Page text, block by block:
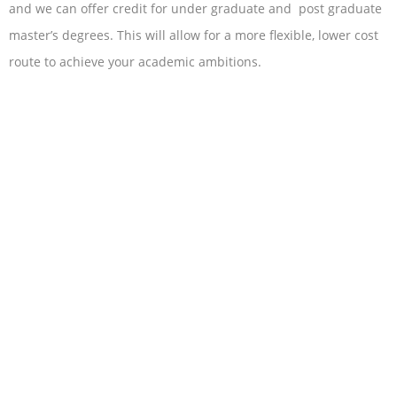
and we can offer credit for under graduate and post graduate
master’s degrees. This will allow for a more flexible, lower cost
route to achieve your academic ambitions.